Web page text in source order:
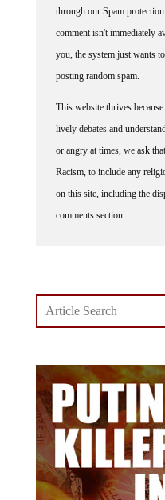
comment isn't immediately
you, the system just wants
posting random spam.
lively debates and
or angry at times, we ask
Racism, to include any
on this site, including the
comments section.